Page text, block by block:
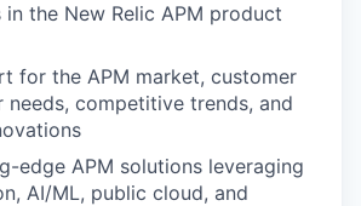
in the New Relic APM product
for the APM market, customer
needs, competitive trends, and
edge APM solutions leveraging
AI/ML, public cloud, and